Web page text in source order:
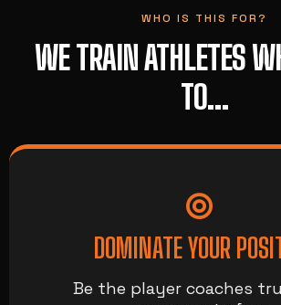
WHO IS THIS FOR?
WE TRAIN ATHLETES
TO...
DOMINATE YOUR
Be the player coaches